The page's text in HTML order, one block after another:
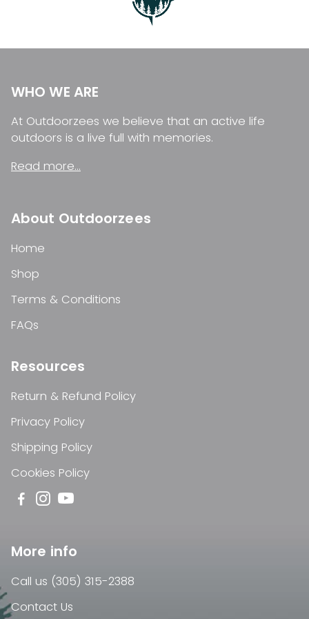
WHO WE ARE
At Outdoorzees we believe that an active life
outdoors is a live full with memories.
Read more...
About Outdoorzees
Home
Shop
Terms & Conditions
FAQs
Resources
Return & Refund Policy
Privacy Policy
Shipping Policy
Cookies Policy
More info
Call us (305) 315-2388
Contact Us